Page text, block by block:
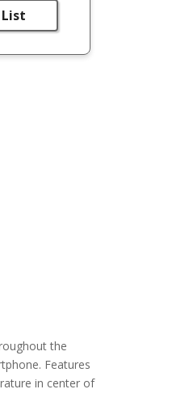
the
Features
in center of